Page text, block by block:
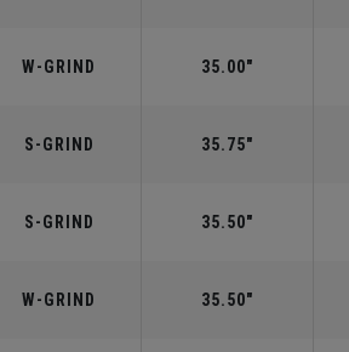
W-GRIND 35.00"
S-GRIND 35.75"
S-GRIND 35.50"
W-GRIND 35.50"